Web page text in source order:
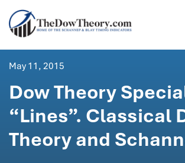
May 11, 2015
Dow Theory
“Lines”. Classical
Theory and